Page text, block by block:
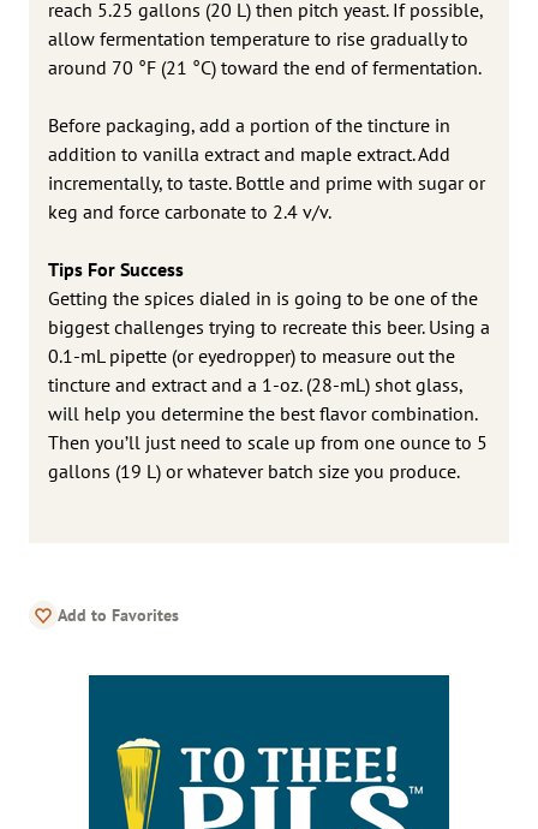
reach 5.25 gallons (20 L) then pitch yeast. If possible,
allow fermentation temperature to rise gradually to
around 70 °F (21 °C) toward the end of fermentation.
Before packaging, add a portion of the tincture in
addition to vanilla extract and maple extract. Add
incrementally, to taste. Bottle and prime with sugar or
keg and force carbonate to 2.4 v/v.
Tips For Success
Getting the spices dialed in is going to be one of the
biggest challenges trying to recreate this beer. Using a
0.1-mL pipette (or eyedropper) to measure out the
tincture and extract and a 1-oz. (28-mL) shot glass,
will help you determine the best flavor combination.
Then you’ll just need to scale up from one ounce to 5
gallons (19 L) or whatever batch size you produce.
Add to Favorites